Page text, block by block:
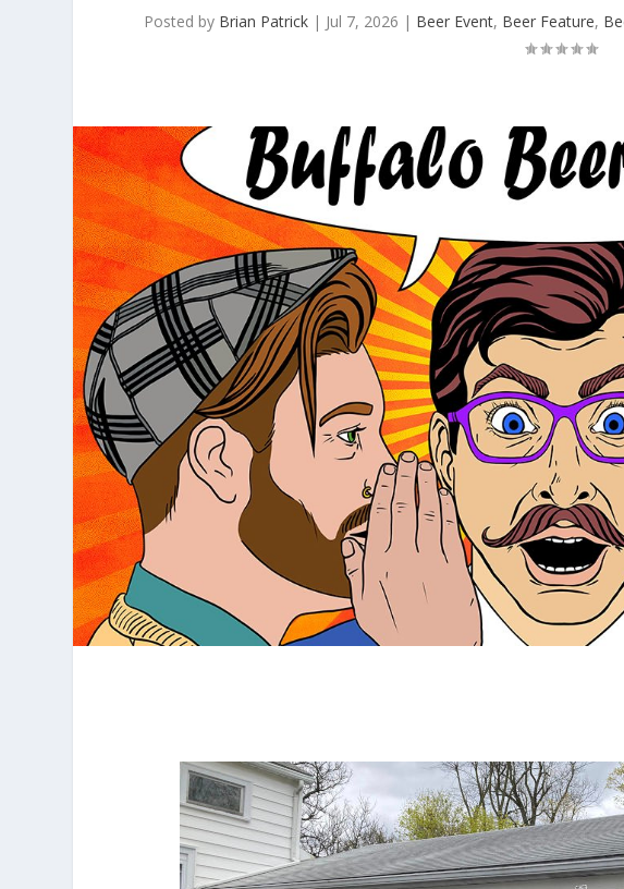
Posted by Brian Patrick| Jul 7, 2026 | Beer Event, Beer Feature,